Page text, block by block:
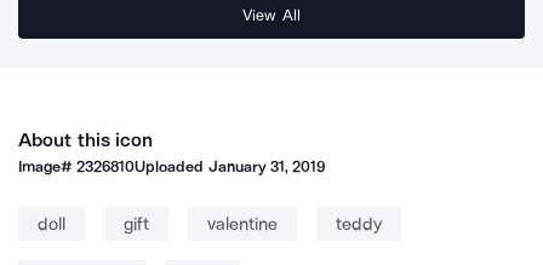
View All
About this icon
Image#2326810Uploaded January 31, 2019
doll gift valentine teddy